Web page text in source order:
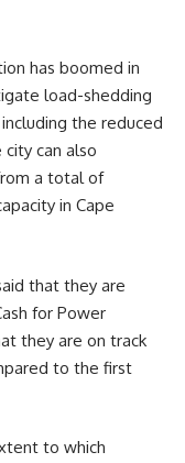
has boomed in
load-shedding
the reduced
can also
a total of
in Cape
that they are
for Power
they are on track
to the first
to which